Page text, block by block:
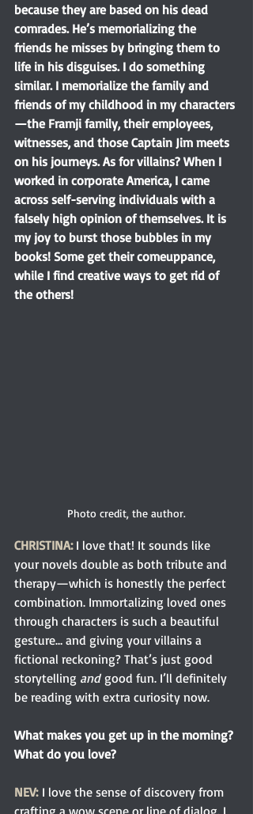
because they are based on his dead
comrades. He’s memorializing the
friends he misses by bringing them to
life in his disguises. I do something
similar. I memorialize the family and
friends of my childhood in my characters
—the Framji family, their employees,
witnesses, and those Captain Jim meets
on his journeys. As for villains? When I
worked in corporate America, I came
across self-serving individuals with a
falsely high opinion of themselves. It is
my joy to burst those bubbles in my
books! Some get their comeuppance,
while I find creative ways to get rid of
the others!
Photo credit, the author.
CHRISTINA: I love that! It sounds like
your novels double as both tribute and
therapy—which is honestly the perfect
combination. Immortalizing loved ones
through characters is such a beautiful
gesture… and giving your villains a
fictional reckoning? That’s just good
storytelling and good fun. I’ll definitely
be reading with extra curiosity now.
What makes you get up in the morning?
What do you love?
NEV: I love the sense of discovery from
crafting a wow scene or line of dialog. I